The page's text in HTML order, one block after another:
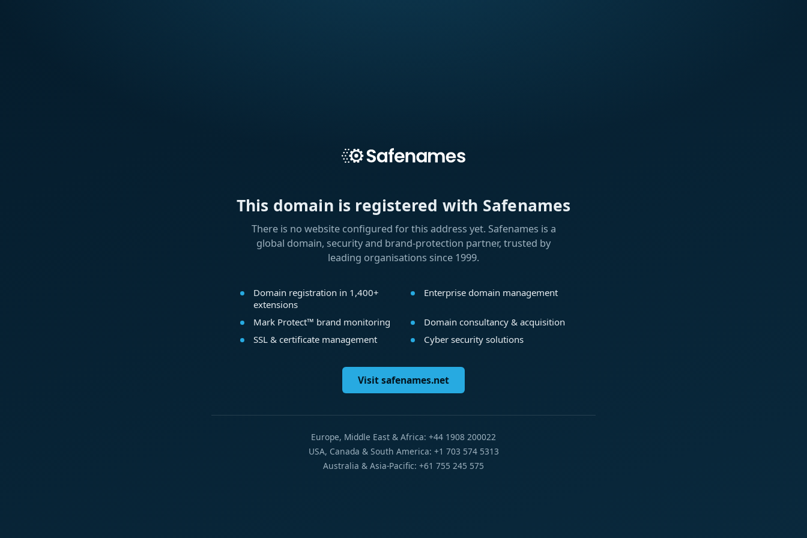
This domain is registered with Safenames
There is no website configured for this address yet. Safenames is a
global domain, security and brand-protection partner, trusted by
leading organisations since 1999.
Domain registration in 1,400+
extensions
Enterprise domain management
Mark Protect™ brand monitoring
Domain consultancy & acquisition
SSL & certificate management
Cyber security solutions
Visit safenames.net
Europe, Middle East & Africa: +44 1908 200022
USA, Canada & South America: +1 703 574 5313
Australia & Asia-Pacific: +61 755 245 575